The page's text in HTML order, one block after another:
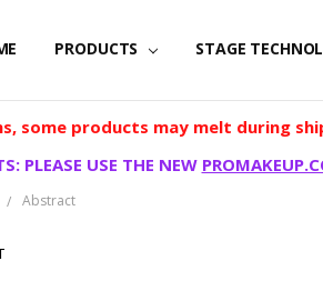
PRODUCTS STAGE
some products may melt during
PLEASE USE THE NEW
Abstract